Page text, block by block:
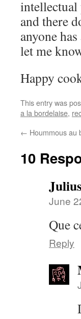
and there
anyone
let me
Happy
This entry was
a la bordelaise,
← Hoummous au
10
June
Que
Reply